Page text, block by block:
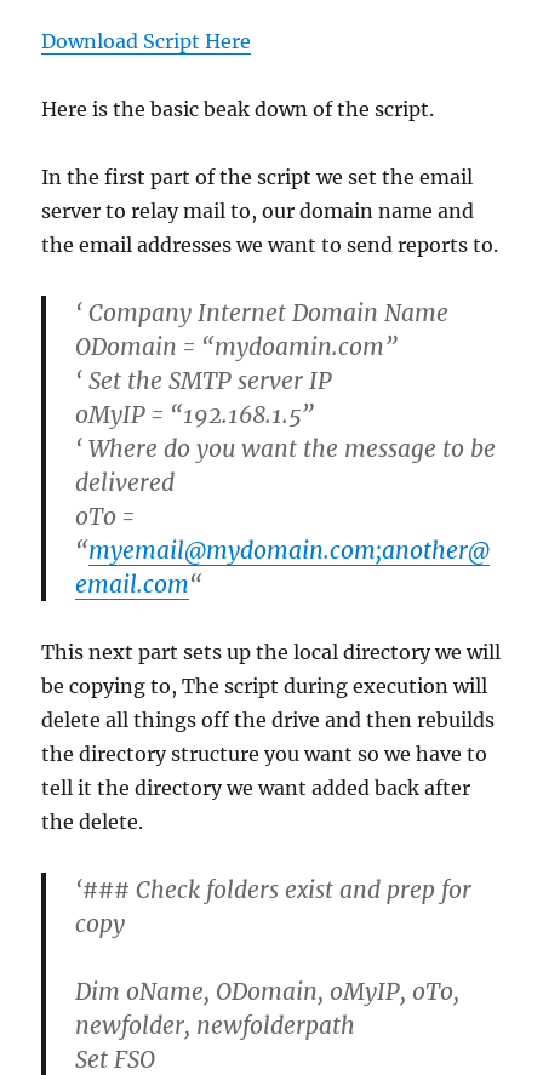
Download Script Here
Here is the basic beak down of the script.
In the first part of the script we set the email
server to relay mail to, our domain name and
the email addresses we want to send reports to.
‘ Company Internet Domain Name
ODomain = “mydoamin.com”
‘ Set the SMTP server IP
oMyIP = “192.168.1.5”
‘ Where do you want the message to be
delivered
oTo =
“myemail@mydomain.com;another@
email.com“
This next part sets up the local directory we will
be copying to, The script during execution will
delete all things off the drive and then rebuilds
the directory structure you want so we have to
tell it the directory we want added back after
the delete.
‘### Check folders exist and prep for
copy
Dim oName, ODomain, oMyIP, oTo,
newfolder, newfolderpath
Set FSO